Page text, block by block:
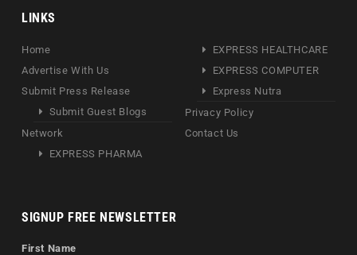
LINKS
Home
Advertise With Us
Submit Press Release
Submit Guest Blogs
Network
EXPRESS PHARMA
EXPRESS HEALTHCARE
EXPRESS COMPUTER
Express Nutra
Privacy Policy
Contact Us
SIGNUP FREE NEWSLETTER
First Name